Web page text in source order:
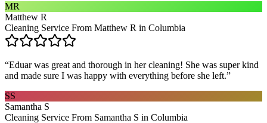
MR
Matthew R
Cleaning Service From Matthew R in Columbia
“Eduar was great and thorough in her cleaning! She was super kind
and made sure I was happy with everything before she left.”
SS
Samantha S
Cleaning Service From Samantha S in Columbia